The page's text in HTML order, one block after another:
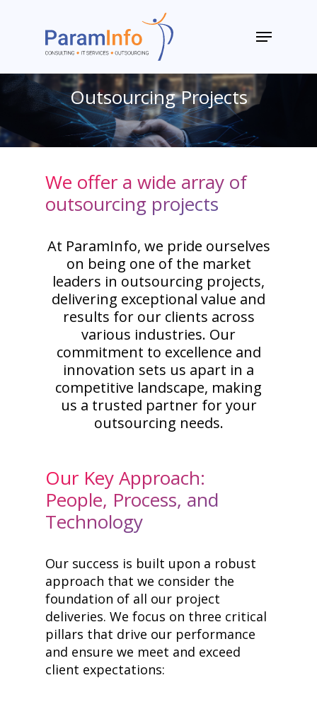
Menu
Outsourcing Projects
We offer a wide array of
outsourcing projects
At ParamInfo, we pride ourselves
on being one of the market
leaders in outsourcing projects,
delivering exceptional value and
results for our clients across
various industries. Our
commitment to excellence and
innovation sets us apart in a
competitive landscape, making
us a trusted partner for your
outsourcing needs.
Our Key Approach:
People, Process, and
Technology
Our success is built upon a robust
approach that we consider the
foundation of all our project
deliveries. We focus on three critical
pillars that drive our performance
and ensure we meet and exceed
client expectations: